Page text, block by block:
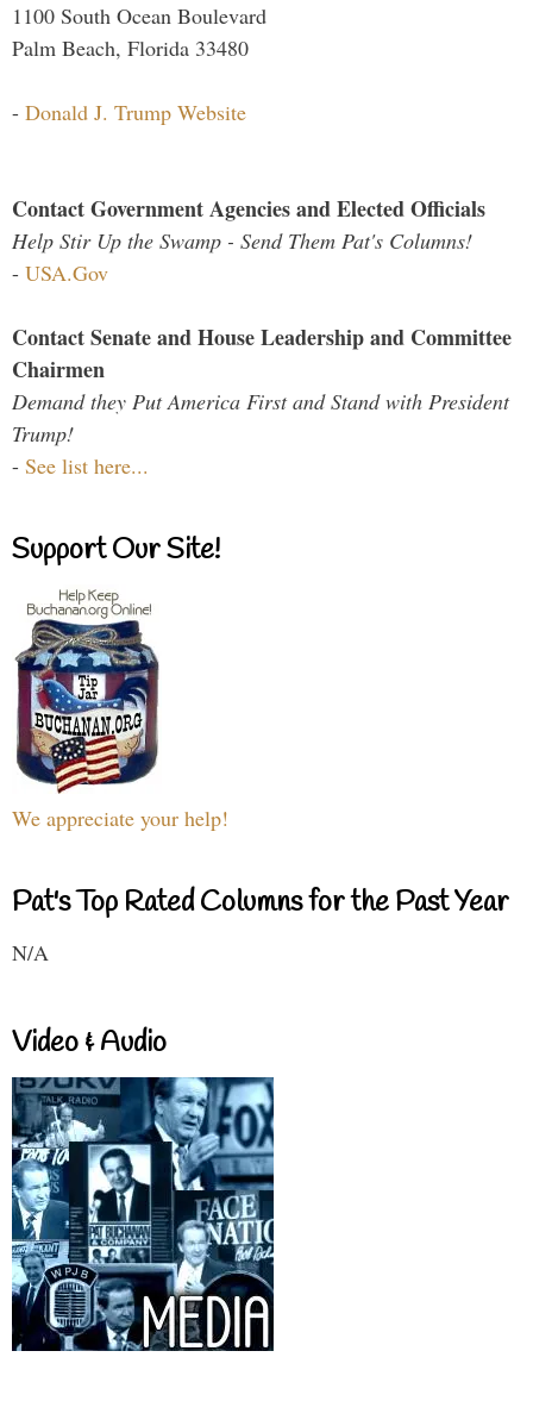
1100 South Ocean Boulevard
Palm Beach, Florida 33480
- Donald J. Trump Website
Contact Government Agencies and Elected Officials
Help Stir Up the Swamp - Send Them Pat's Columns!
- USA.Gov
Contact Senate and House Leadership and Committee
Chairmen
Demand they Put America First and Stand with President
Trump!
- See list here...
Support Our Site!
We appreciate your help!
Pat's Top Rated Columns for the Past Year
N/A
Video & Audio